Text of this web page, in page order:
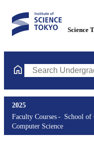
Science
Search
2025
Faculty Courses
School of
Computer Science